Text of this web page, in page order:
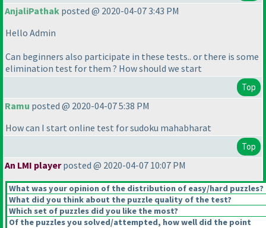
AnjaliPathak posted @ 2020-04-07 3:43 PM
Hello Admin
Can beginners also participate in these tests.. or there is some
elimination test for them ? How should we start
Top
Ramu posted @ 2020-04-07 5:38 PM
How can I start online test for sudoku mahabharat
Top
An LMI playerposted @ 2020-04-07 10:07 PM
What was your opinion of the distribution of easy/hard puzzles?
What did you think about the puzzle quality of the test?
Which set of puzzles did you like the most?
Of the puzzles you solved/attempted, how well did the point